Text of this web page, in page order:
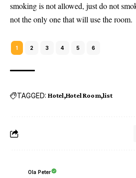
smoking is not allowed, just do not
not the only one that will use the room.
1 2 3 4 5 6
TAGGED: Hotel Hotel Room list
Ola Peter